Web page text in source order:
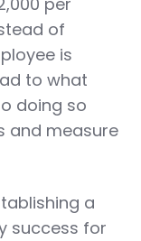
of
is
to what
doing so
and measure
a
success for